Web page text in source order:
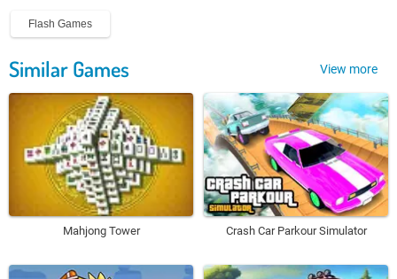
Flash Games
Similar Games View more
Mahjong Tower Crash Car Parkour Simulator